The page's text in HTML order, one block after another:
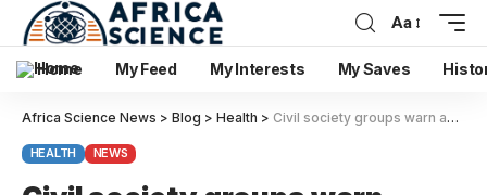
Aa
Home My Feed My Interests My Saves
Africa Science News > Blog > Health > Civil society groups warn against tobacco industry interference as Kenya marks World No Tobacco Day 2026
HEALTH NEWS